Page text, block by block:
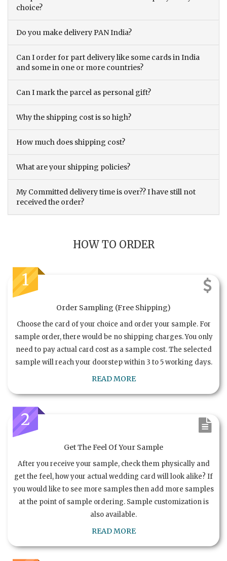
choice?
Do you make delivery PAN India?
Can I order for part delivery like some cards in India
and some in one or more countries?
Can I mark the parcel as personal gift?
Why the shipping cost is so high?
How much does shipping cost?
What are your shipping policies?
My Committed delivery time is over?? I have still not
received the order?
HOW TO ORDER
1
Order Sampling (Free Shipping)
Choose the card of your choice and order your sample. For
sample order, there would be no shipping charges. You only
need to pay actual card cost as a sample cost. The selected
sample will reach your doorstep within 3 to 5 working days.
READ MORE
2
Get The Feel Of Your Sample
After you receive your sample, check them physically and
get the feel, how your actual wedding card will look alike? If
you would like to see more samples then add more samples
at the point of sample ordering. Sample customization is
also available.
READ MORE